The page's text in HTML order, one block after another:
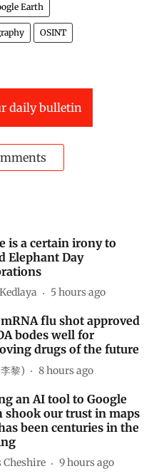
Earth
OSINT
daily bulletin
is a certain irony to
Elephant Day
5 hours ago
flu shot approved
bodes well for
drugs of the future
黎) 8 hours ago
an AI tool to Google
shook our trust in maps
been centuries in the
Cheshire 9 hours ago